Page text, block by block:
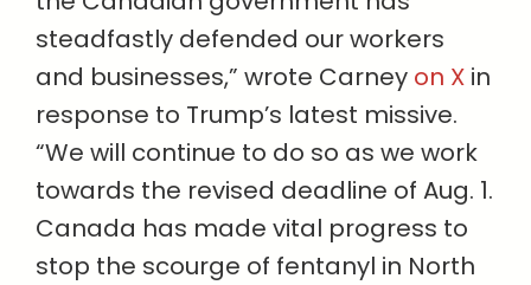
steadfastly defended our workers
and businesses,” wrote Carney on X in
response to Trump’s latest missive.
“We will continue to do so as we work
towards the revised deadline of Aug. 1.
Canada has made vital progress to
stop the scourge of fentanyl in North